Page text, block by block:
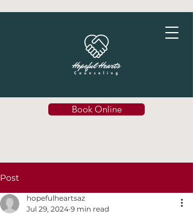
Book Online
Post
hopefulheartsaz
Jul 29, 2024 9 min read